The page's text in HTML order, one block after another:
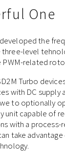
One
developed the
three-level
PWM-related
Turbo
with DC supply
to optionally
unit capable of
with a
take